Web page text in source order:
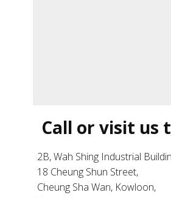
Call or​ visit us
2B, Wah Shing Industrial
18 Cheung Shun Street,
Cheung Sha Wan, Kowloon,